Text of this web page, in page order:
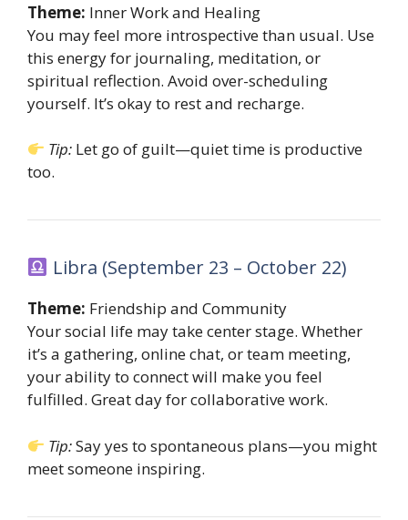
Theme: Inner Work and Healing
You may feel more introspective than usual. Use
this energy for journaling, meditation, or
spiritual reflection. Avoid over-scheduling
yourself. It’s okay to rest and recharge.
Tip: Let go of guilt—quiet time is productive
too.
Libra (September 23 – October 22)
Theme: Friendship and Community
Your social life may take center stage. Whether
it’s a gathering, online chat, or team meeting,
your ability to connect will make you feel
fulfilled. Great day for collaborative work.
Tip:Say yes to spontaneous plans—you might
meet someone inspiring.